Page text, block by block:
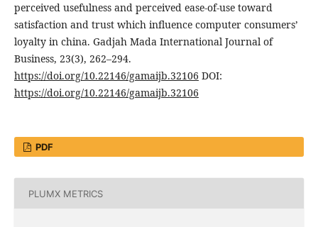
perceived usefulness and perceived ease-of-use toward
satisfaction and trust which influence computer consumers’
loyalty in china. Gadjah Mada International Journal of
Business, 23(3), 262–294.
https://doi.org/10.22146/gamaijb.32106 DOI:
https://doi.org/10.22146/gamaijb.32106
PDF
PLUMX METRICS